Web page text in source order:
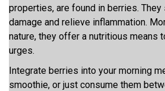
properties, are found in berries.
damage and relieve inflammation.
nature, they offer a nutritious means
urges.
Integrate berries into your morning
smoothie, or just consume them